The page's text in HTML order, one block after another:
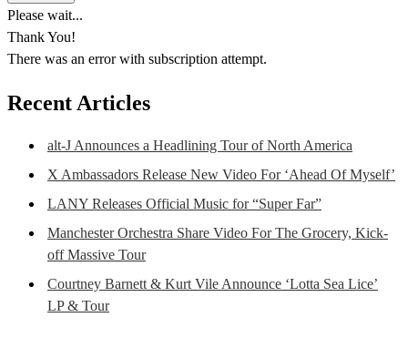
Please wait...
Thank You!
There was an error with subscription attempt.
Recent Articles
alt-J Announces a Headlining Tour of North America
X Ambassadors Release New Video For ‘Ahead Of Myself’
LANY Releases Official Music for “Super Far”
Manchester Orchestra Share Video For The Grocery, Kick-
off Massive Tour
Courtney Barnett & Kurt Vile Announce ‘Lotta Sea Lice’
LP & Tour